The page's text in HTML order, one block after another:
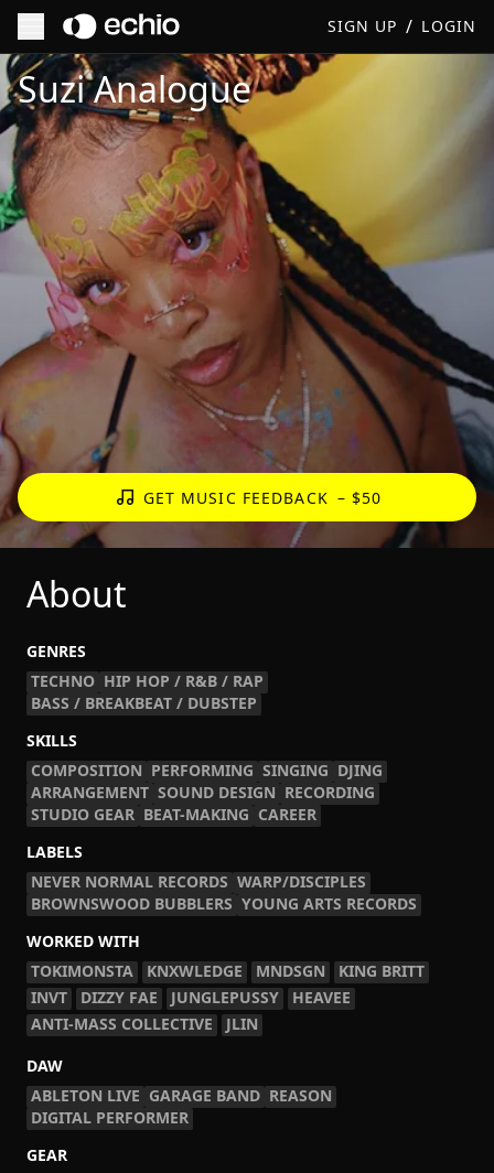
SIGN UP / LOGIN
Get Music Feedback from Suzi Analogue
Suzi Analogue
GET MUSIC FEEDBACK – $50
About
GENRES
TECHNO HIP HOP / R&B / RAP
BASS / BREAKBEAT / DUBSTEP
SKILLS
COMPOSITION PERFORMING SINGING DJING
ARRANGEMENT SOUND DESIGN RECORDING
STUDIO GEAR BEAT-MAKING CAREER
LABELS
NEVER NORMAL RECORDS WARP/DISCIPLES
BROWNSWOOD BUBBLERS YOUNG ARTS RECORDS
WORKED WITH
TOKIMONSTA
KNXWLEDGE MNDSGN
KING BRITT
INVT
DIZZY FAE JUNGLEPUSSY
HEAVEE
ANTI-MASS COLLECTIVE
JLIN
DAW
ABLETON LIVE GARAGE BAND REASON
DIGITAL PERFORMER
GEAR